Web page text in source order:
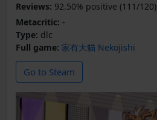
Reviews: 92.50% positive (111/120)
Metacritic: -
Type: dlc
Full game: 家有大貓 Nekojishi
Go to Steam